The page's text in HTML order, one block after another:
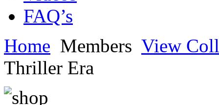
FAQ’s
Home Members View
Thriller Era